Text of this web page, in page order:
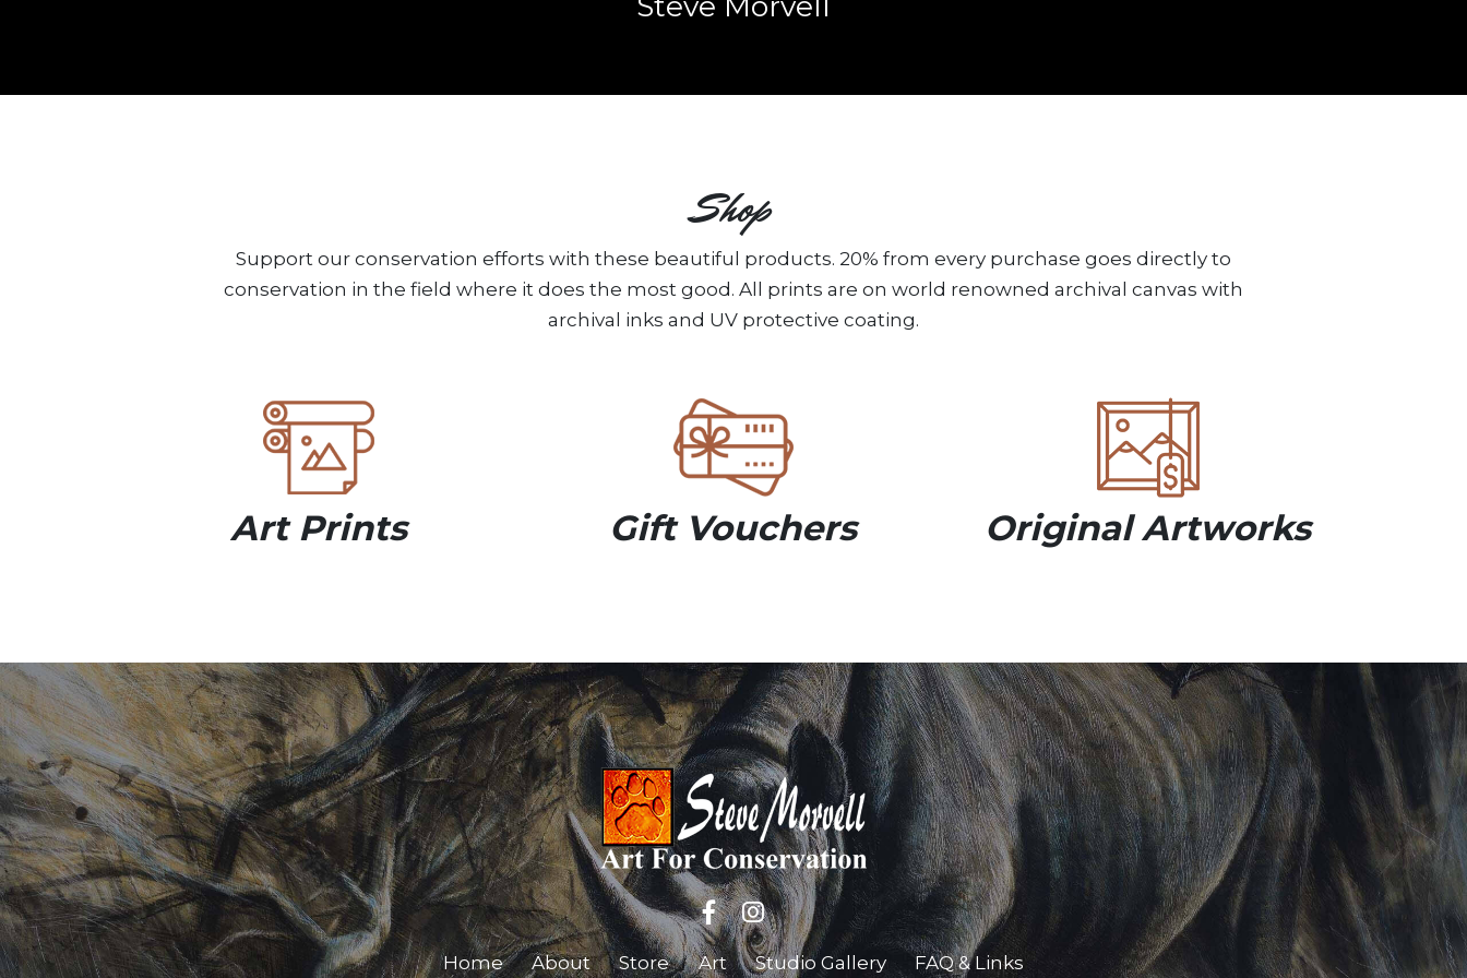
Shop
Support our conservation efforts with these beautiful products. 20% from every purchase goes directly to
conservation in the field where it does the most good. All prints are on world renowned archival canvas with
archival inks and UV protective coating.
Art Prints Gift Vouchers Original Artworks
Home About Store Art Studio Gallery FAQ & Links